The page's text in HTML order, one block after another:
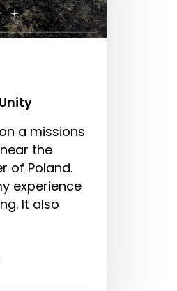
a missions
the
of Poland.
experience
It also